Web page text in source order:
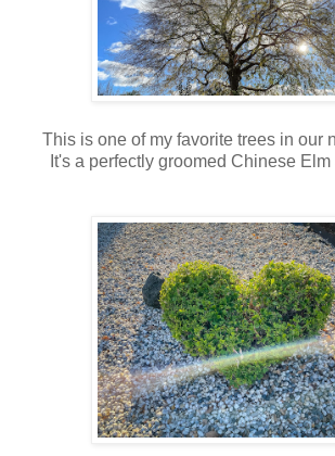
This is one of my favorite trees in our
It's a perfectly groomed Chinese